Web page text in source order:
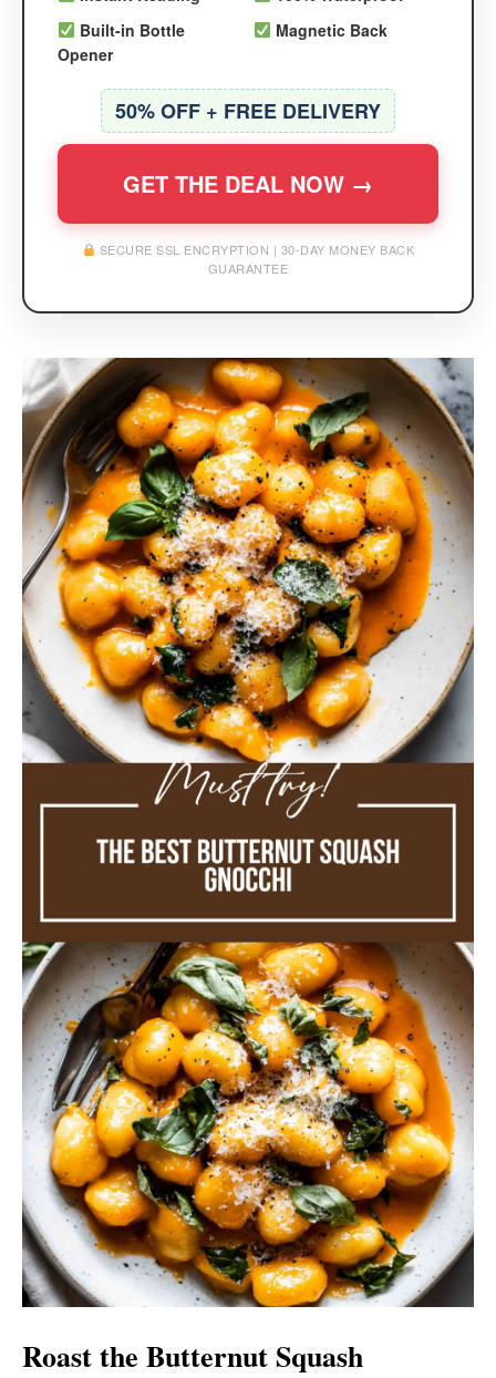
Built-in Bottle
Opener
Magnetic Back
50% OFF + FREE DELIVERY
GET THE DEAL NOW →
SECURE SSL ENCRYPTION | 30-DAY MONEY BACK
GUARANTEE
Roast the Butternut Squash